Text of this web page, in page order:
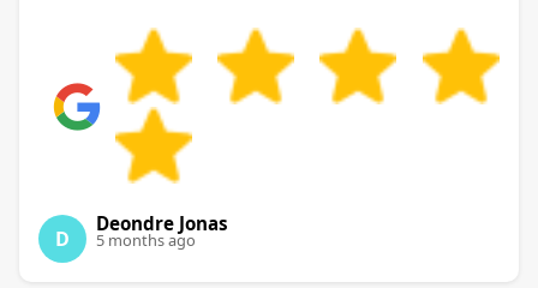
D
Deondre Jonas
5 months ago